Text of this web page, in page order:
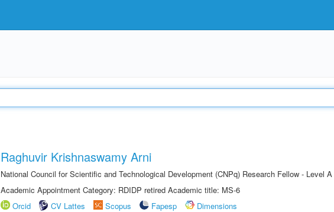
Raghuvir Krishnaswamy Arni
National Council for Scientific and Technological Development (CNPq) Research Fellow - Level A
Academic Appointment Category: RDIDP retired Academic title: MS-6
Orcid
CV Lattes Scopus Fapesp
Dimensions